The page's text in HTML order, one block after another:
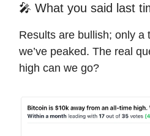
🎤 What you said last
Results are bullish; only a
we’ve peaked. The real
high can we go?